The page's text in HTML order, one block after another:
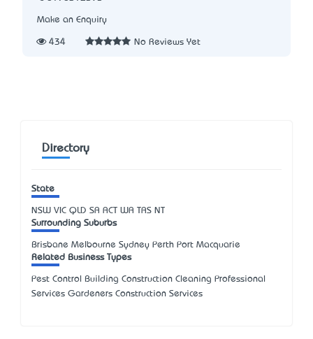
Make an Enquiry
434 No Reviews Yet
Directory
State
NSW VIC QLD SA ACT WA TAS NT
Surrounding Suburbs
Brisbane Melbourne Sydney Perth Port Macquarie
Related Business Types
Pest Control Building Construction Cleaning Professional
Services Gardeners Construction Services